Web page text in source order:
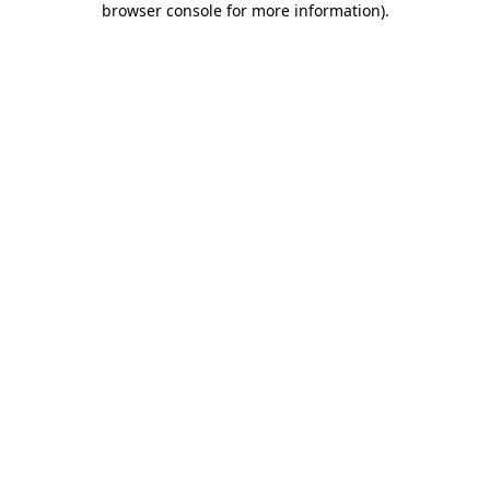
browser console for more information).